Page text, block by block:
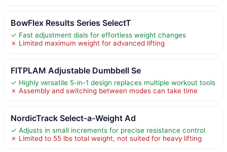
BowFlex Results Series SelectT
✓ Fast adjustment dials for effortless weight changes
✗ Limited maximum weight for advanced lifting
FITPLAM Adjustable Dumbbell Se
✓ Highly versatile 5-in-1 design replaces multiple workout tools
✗ Assembly and switching between modes can take time
NordicTrack Select-a-Weight Ad
✓ Adjusts in small increments for precise resistance control
✗ Limited to 55 lbs total weight, not suited for heavy lifting